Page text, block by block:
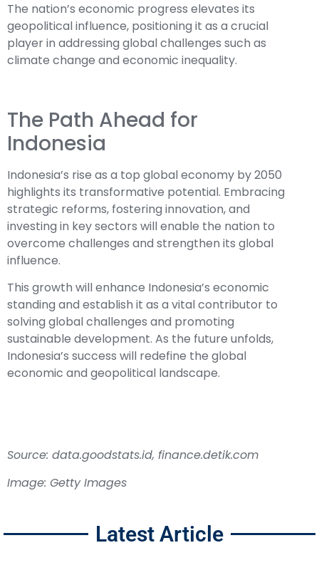
The nation’s economic progress elevates its
geopolitical influence, positioning it as a crucial
player in addressing global challenges such as
climate change and economic inequality.
The Path Ahead for
Indonesia
Indonesia’s rise as a top global economy by 2050
highlights its transformative potential. Embracing
strategic reforms, fostering innovation, and
investing in key sectors will enable the nation to
overcome challenges and strengthen its global
influence.
This growth will enhance Indonesia’s economic
standing and establish it as a vital contributor to
solving global challenges and promoting
sustainable development. As the future unfolds,
Indonesia’s success will redefine the global
economic and geopolitical landscape.
Source: data.goodstats.id, finance.detik.com
Image: Getty Images
Latest Article